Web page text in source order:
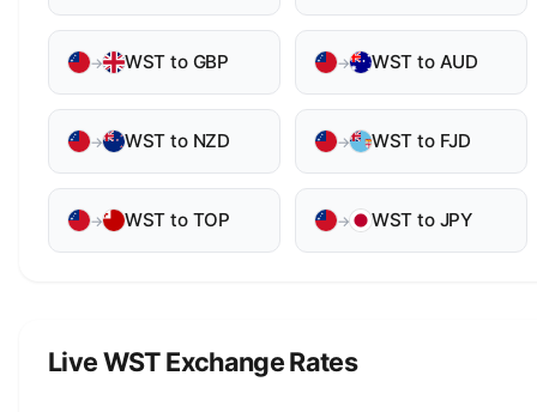
→ WST to GBP → WST to AUD
→ WST to NZD → WST to FJD
→ WST to TOP → WST to JPY
Live WST Exchange Rates